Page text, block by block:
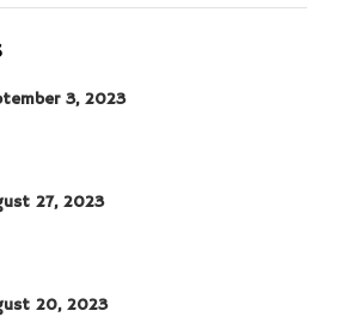
3, 2023
27, 2023
20, 2023